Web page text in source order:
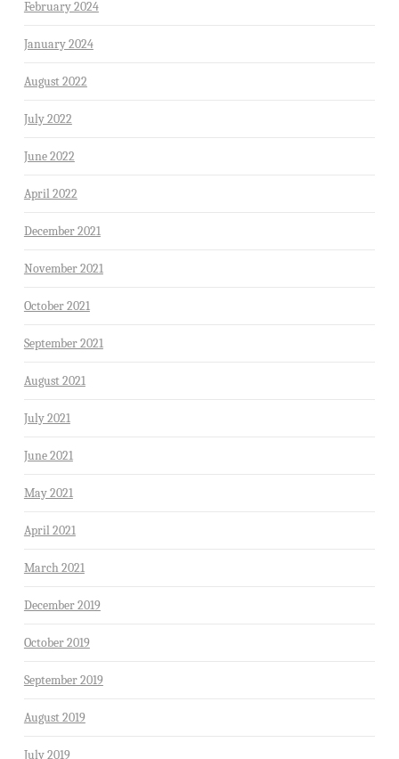
February 2024
January 2024
August 2022
July 2022
June 2022
April 2022
December 2021
November 2021
October 2021
September 2021
August 2021
July 2021
June 2021
May 2021
April 2021
March 2021
December 2019
October 2019
September 2019
August 2019
July 2019